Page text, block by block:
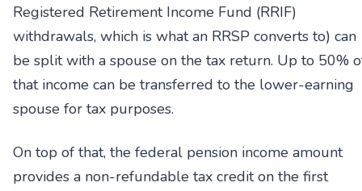
Registered Retirement Income Fund (RRIF)
withdrawals, which is what an RRSP converts to) can
be split with a spouse on the tax return. Up to 50%
that income can be transferred to the lower-earning
spouse for tax purposes.
On top of that, the federal pension income amount
provides a non-refundable tax credit on the first